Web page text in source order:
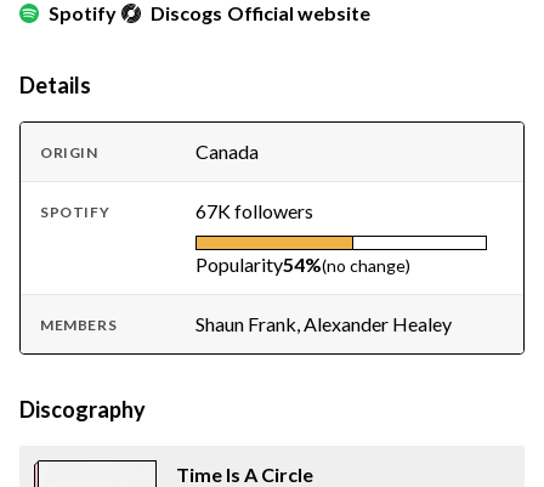
Spotify Discogs Official website
Details
ORIGIN Canada
SPOTIFY 67K followers
Popularity54%(no change)
MEMBERS Shaun Frank, Alexander Healey
Discography
Time Is A Circle